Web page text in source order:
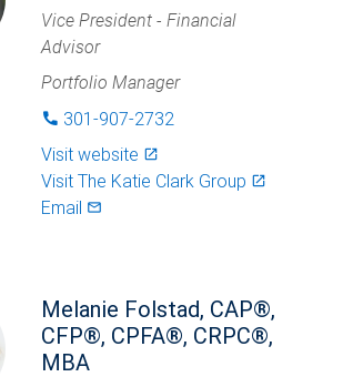
Vice President - Financial
Advisor
Portfolio Manager
phone 301-907-2732
Visit website launch
Visit The Katie Clark Group launch
Email mail_outlined
Melanie Folstad, CAP®,
CFP®, CPFA®, CRPC®,
MBA